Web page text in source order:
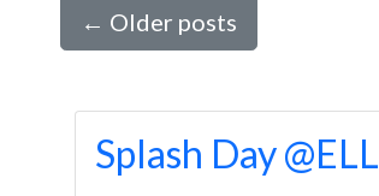
← Older posts
Splash Day @ELL